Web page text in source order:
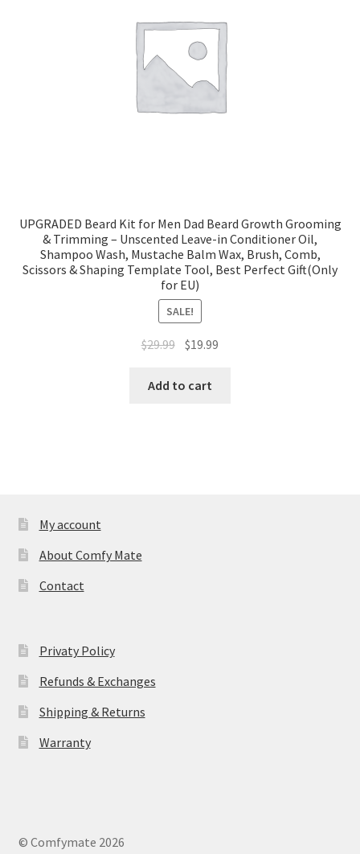
UPGRADED Beard Kit for Men Dad Beard Growth Grooming
& Trimming – Unscented Leave-in Conditioner Oil,
Shampoo Wash, Mustache Balm Wax, Brush, Comb,
Scissors & Shaping Template Tool, Best Perfect Gift(Only
for EU)
SALE!
$29.99 $19.99
Add to cart
My account
About Comfy Mate
Contact
Privaty Policy
Refunds & Exchanges
Shipping & Returns
Warranty
© Comfymate 2026